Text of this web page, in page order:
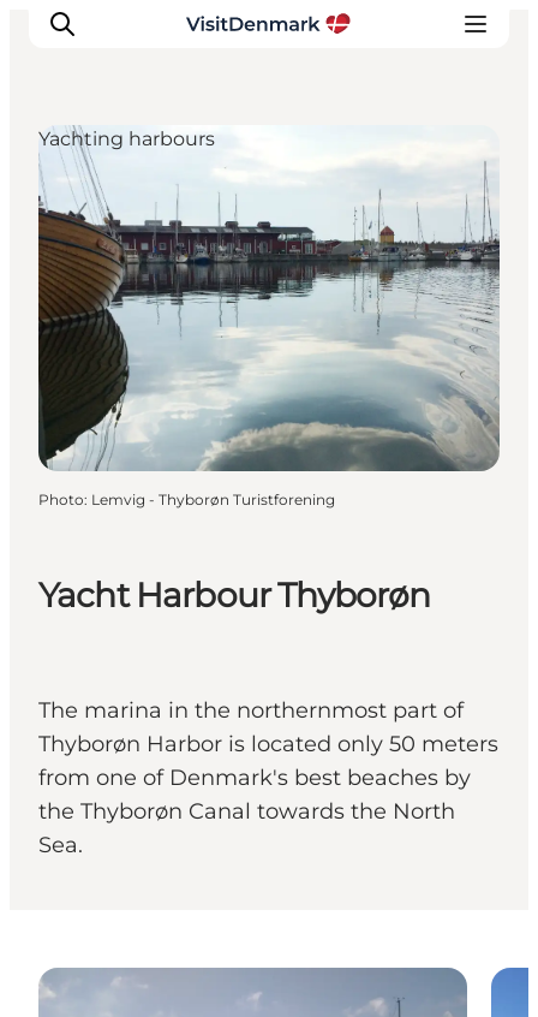
Inspirations
Destinations
Quoi faire
Hébergements
Planifiez votre voyage
Yacht Harbour Thyborøn
The marina in the northernmost part of
Thyborøn Harbor is located only 50 meters
from one of Denmark's best beaches by
the Thyborøn Canal towards the North
Sea.
Yachting harbours
Photo: Lemvig - Thyborøn Turistforening